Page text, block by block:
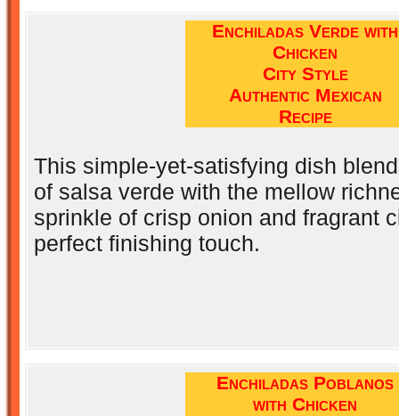
Enchiladas Verde with
Chicken
City Style
Authentic Mexican
Recipe
This simple-yet-satisfying dish
of salsa verde with the mellow
sprinkle of crisp onion and fragrant
perfect finishing touch.
Enchiladas Poblanos
with Chicken